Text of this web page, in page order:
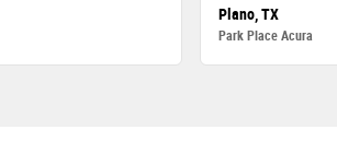
Plano, TX
Park Place Acura